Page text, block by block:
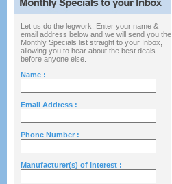
Let us do the legwork. Enter your name &
email address below and we will send you the
Monthly Specials list straight to your Inbox,
allowing you to hear about the best deals
before anyone else.
Name :
Email Address :
Phone Number :
Manufacturer(s) of Interest :